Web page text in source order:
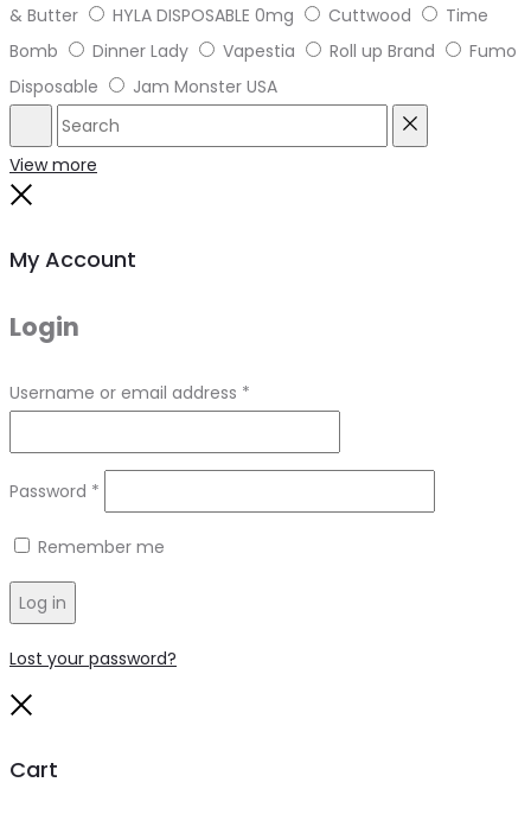
& Butter
HYLA DISPOSABLE 0mg Cuttwood
Time
Bomb
Dinner Lady Vapestia Roll up Brand
Fumo
Disposable
Jam Monster USA
Search
View more
My Account
Login
Username or email address *
Password *
Remember me
Log in
Lost your password?
Cart